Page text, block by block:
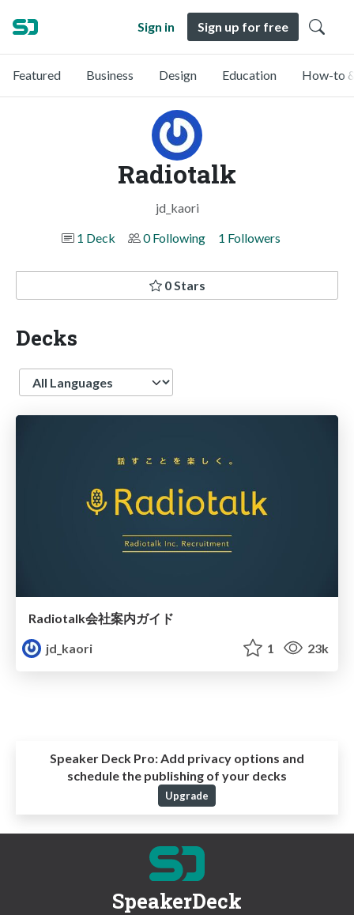
Sign in Sign up for free
Featured Business Design Education How-to
Radiotalk
jd_kaori
1 Deck
0 Following 1 Followers
0 Stars
Decks
Language
Radiotalk会社案内ガイド
jd_kaori
1 23k
Speaker Deck Pro: Add privacy options and
schedule the publishing of your decks
Upgrade
SpeakerDeck